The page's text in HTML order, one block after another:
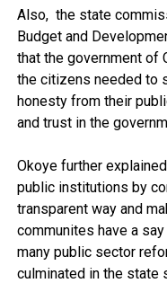
Also, the state
Budget and
that the government of
the citizens needed to
honesty from their
and trust in the
Okoye further
public institutions by
transparent way and
communites have a
many public sector
culminated in the state